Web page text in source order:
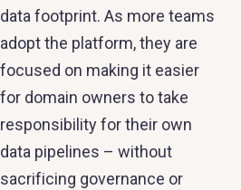
data footprint. As more teams
adopt the platform, they are
focused on making it easier
for domain owners to take
responsibility for their own
data pipelines – without
sacrificing governance or